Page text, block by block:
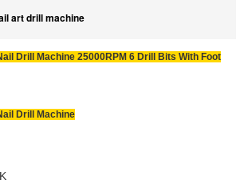
art drill machine
Drill Machine 25000RPM 6 Drill Bits With Foot
Drill Machine